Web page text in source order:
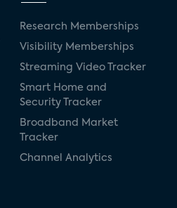
Research Memberships
Visibility Memberships
Streaming Video Tracker
Smart Home and
Security Tracker
Broadband Market
Tracker
Channel Analytics